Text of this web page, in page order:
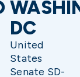
DC
United
States
Senate SD-